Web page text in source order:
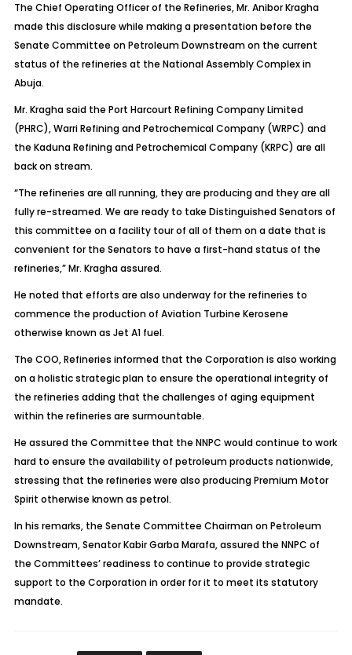
The Chief Operating Officer of the Refineries, Mr. Anibor Kragha
made this disclosure while making a presentation before the
Senate Committee on Petroleum Downstream on the current
status of the refineries at the National Assembly Complex in
Abuja.
Mr. Kragha said the Port Harcourt Refining Company Limited
(PHRC), Warri Refining and Petrochemical Company (WRPC) and
the Kaduna Refining and Petrochemical Company (KRPC) are all
back on stream.
“The refineries are all running, they are producing and they are all
fully re-streamed. We are ready to take Distinguished Senators of
this committee on a facility tour of all of them on a date that is
convenient for the Senators to have a first-hand status of the
refineries,” Mr. Kragha assured.
He noted that efforts are also underway for the refineries to
commence the production of Aviation Turbine Kerosene
otherwise known as Jet A1 fuel.
The COO, Refineries informed that the Corporation is also working
on a holistic strategic plan to ensure the operational integrity of
the refineries adding that the challenges of aging equipment
within the refineries are surmountable.
He assured the Committee that the NNPC would continue to work
hard to ensure the availability of petroleum products nationwide,
stressing that the refineries were also producing Premium Motor
Spirit otherwise known as petrol.
In his remarks, the Senate Committee Chairman on Petroleum
Downstream, Senator Kabir Garba Marafa, assured the NNPC of
the Committees’ readiness to continue to provide strategic
support to the Corporation in order for it to meet its statutory
mandate.